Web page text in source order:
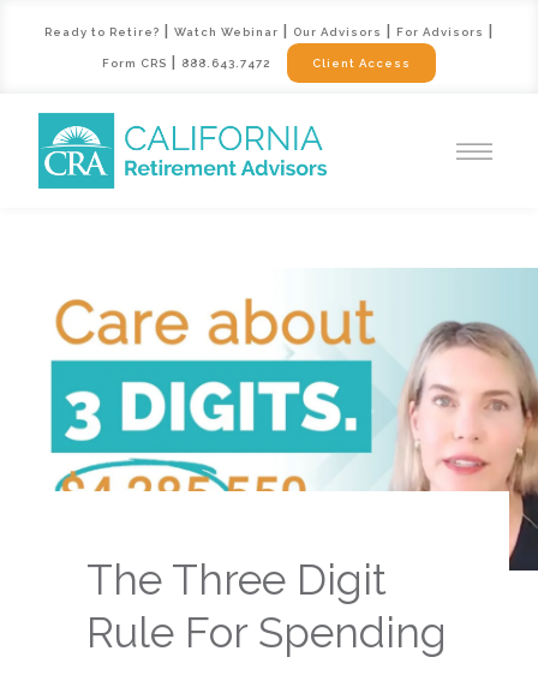
The Three Digit
Rule For Spending
Ready to Retire? Watch Webinar Our Advisors For Advisors
Form CRS 888.643.7472 Client Access